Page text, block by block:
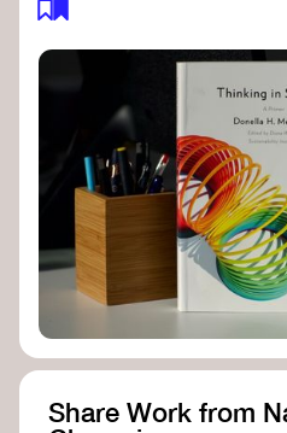
The Fifth Discipline-
Systems Thinking for
Peter Stroh
Simple_Complexity-
Doughnut Economics
Designing
Christian Wahl
Share Work from